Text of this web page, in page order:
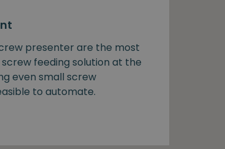
presenter are the most
feeding solution at the
even small screw
to automate.